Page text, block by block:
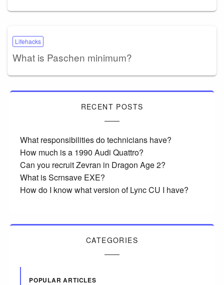
Lifehacks
What is Paschen minimum?
RECENT POSTS
What responsibilities do technicians have?
How much is a 1990 Audi Quattro?
Can you recruit Zevran in Dragon Age 2?
What is Scrnsave EXE?
How do I know what version of Lync CU I have?
CATEGORIES
POPULAR ARTICLES